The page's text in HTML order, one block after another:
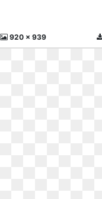
920 x 939